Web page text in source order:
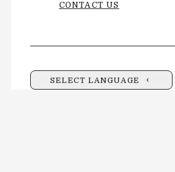
CONTACT US
SELECT LANGUAGE